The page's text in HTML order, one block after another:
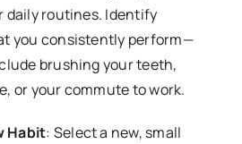
daily routines. Identify
you consistently perform—
brushing your teeth,
or your commute to work.
Habit: Select a new, small